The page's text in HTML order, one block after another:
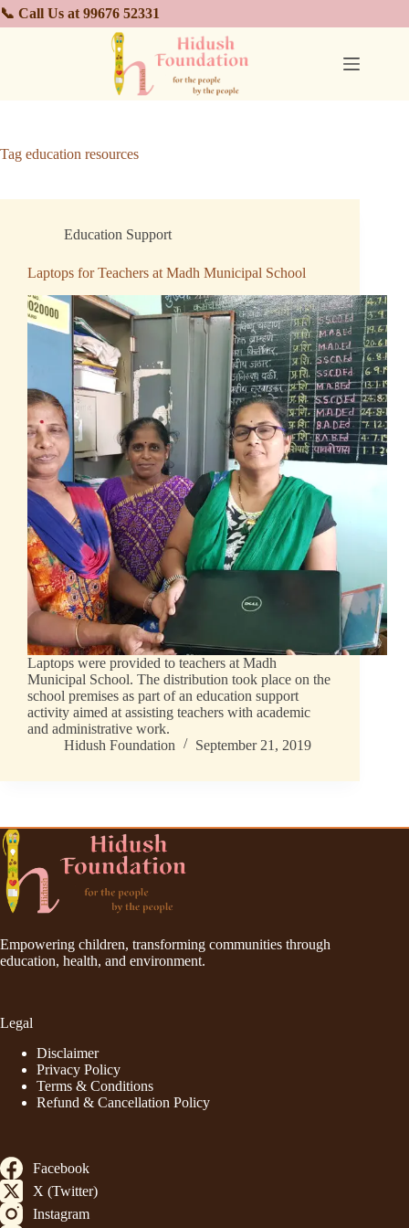
📞 Call Us at 99676 52331
Tag education resources
Education Support
Laptops for Teachers at Madh Municipal School
Laptops were provided to teachers at Madh
Municipal School. The distribution took place on the
school premises as part of an education support
activity aimed at assisting teachers with academic
and administrative work.
Hidush Foundation
September 21, 2019
Empowering children, transforming communities through
education, health, and environment.
Legal
Disclaimer
Privacy Policy
Terms & Conditions
Refund & Cancellation Policy
Facebook
X (Twitter)
Instagram